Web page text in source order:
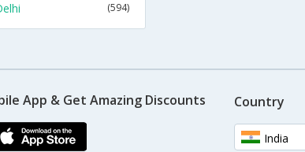
(594)
App & Get Amazing Discounts Country
India